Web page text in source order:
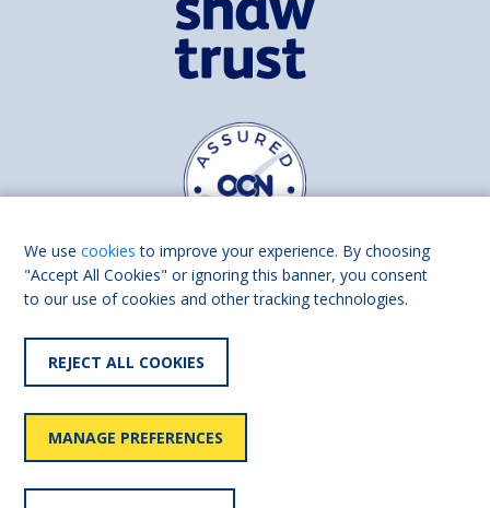
Find us on
Accessibility
User
We usecookies to improve your experience. By choosing
"Accept All Cookies" or ignoring this banner, you consent
to our use of cookies and other tracking technologies.
REJECT ALL COOKIES
MANAGE PREFERENCES